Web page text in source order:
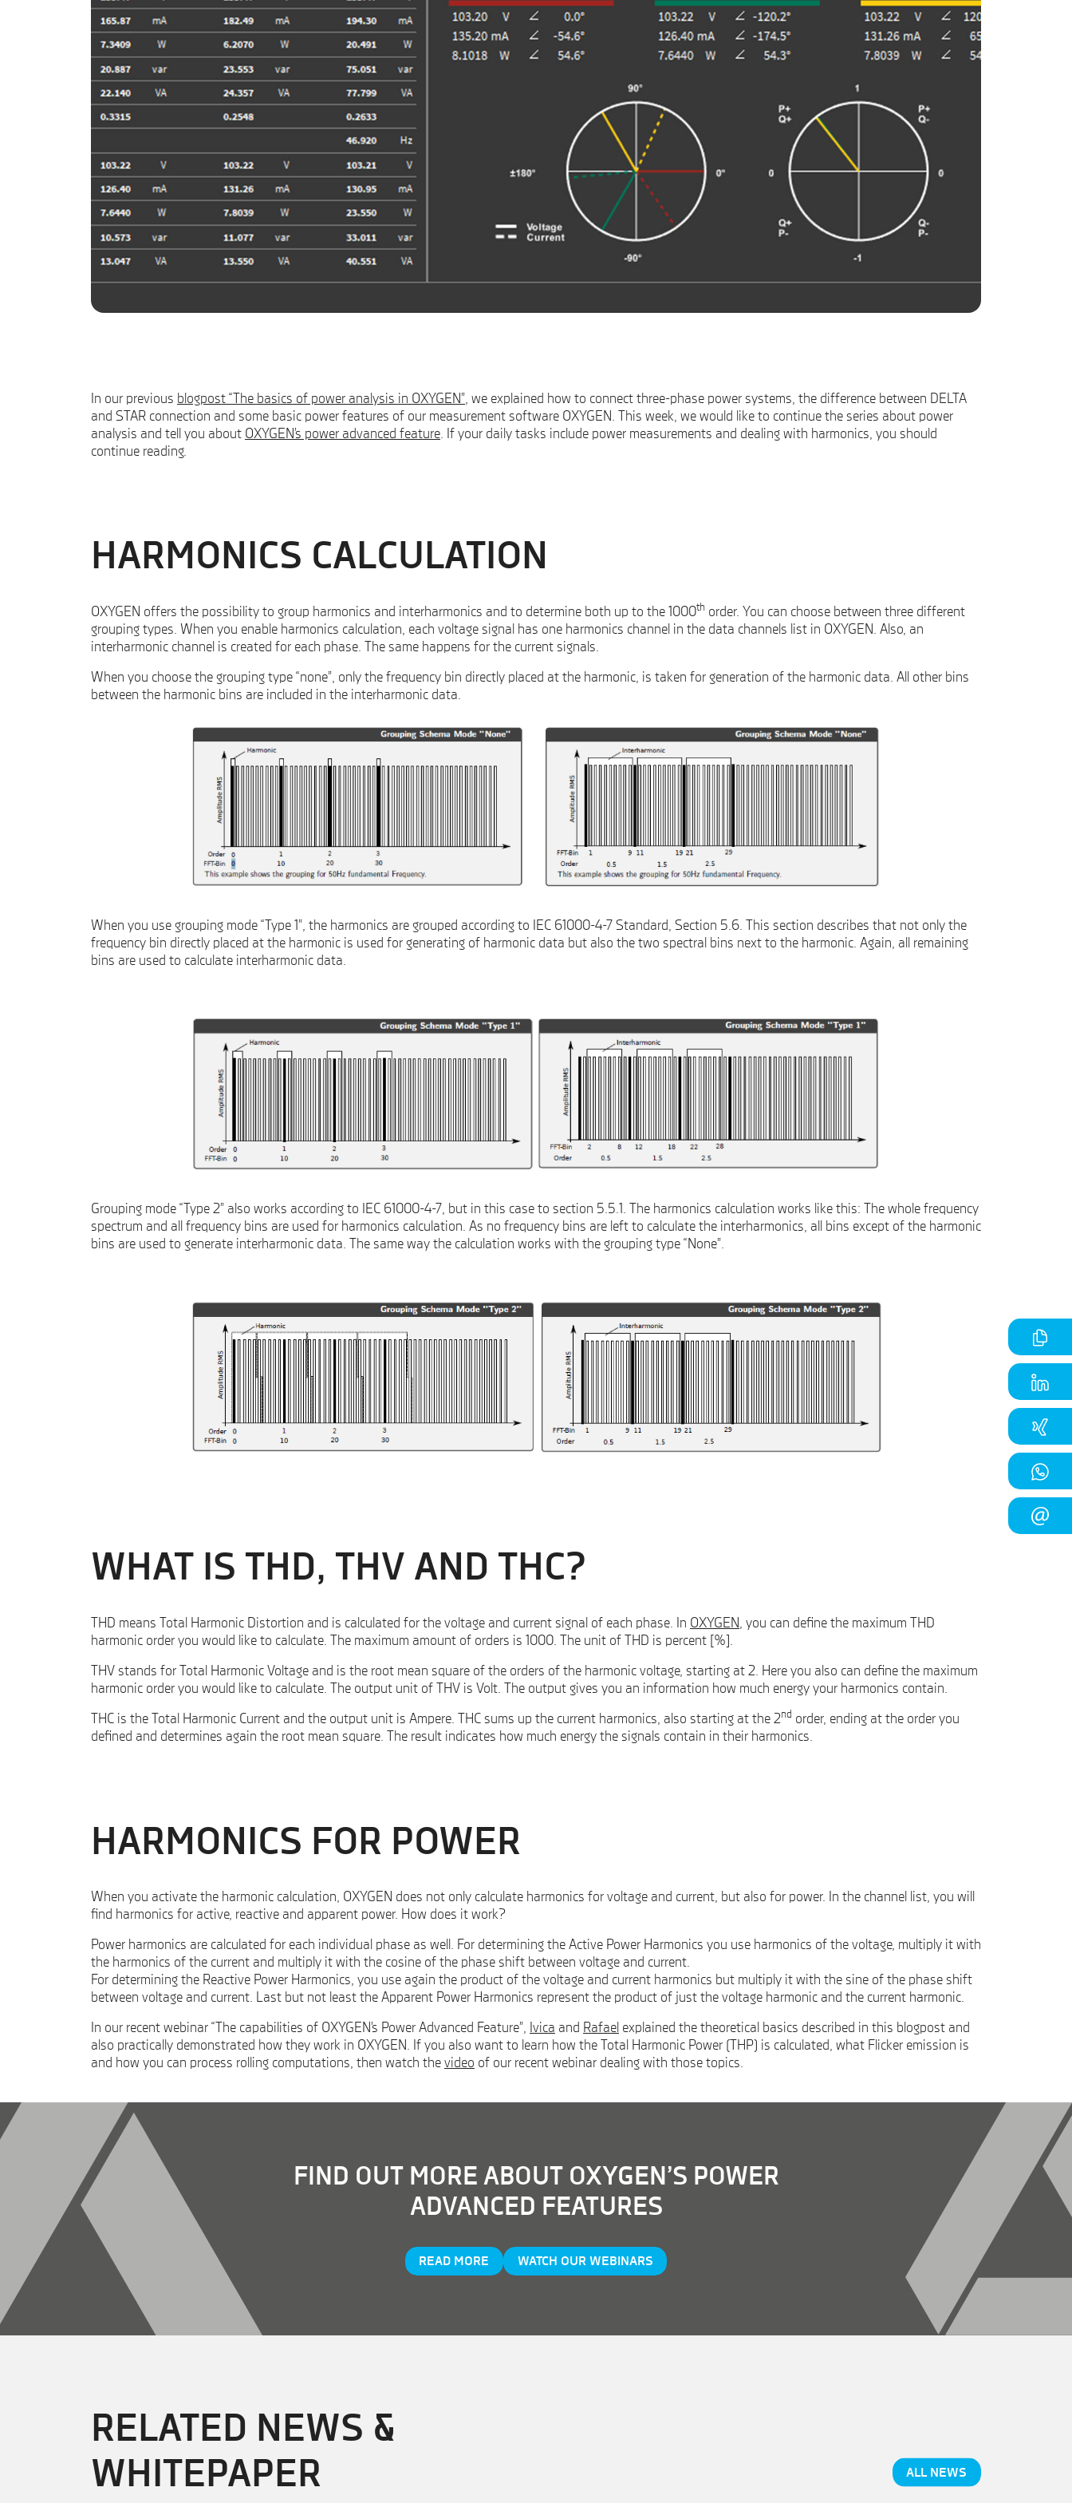
In our previous blogpost “The basics of power analysis in OXYGEN” , we explained how to connect three-phase power systems, the difference between DELTA
and STAR connection and some basic power features of our measurement software OXYGEN. This week, we would like to continue the series about power
analysis and tell you about OXYGEN’s power advanced feature . If your daily tasks include power measurements and dealing with harmonics, you should
continue reading.
HARMONICS CALCULATION
OXYGEN offers the possibility to group harmonics and interharmonics and to determine both up to the 1000th order. You can choose between three different
grouping types. When you enable harmonics calculation, each voltage signal has one harmonics channel in the data channels list in OXYGEN. Also, an
interharmonic channel is created for each phase. The same happens for the current signals.
When you choose the grouping type “none”, only the frequency bin directly placed at the harmonic, is taken for generation of the harmonic data. All other bins
between the harmonic bins are included in the interharmonic data.
When you use grouping mode “Type 1”, the harmonics are grouped according to IEC 61000-4-7 Standard, Section 5.6. This section describes that not only the
frequency bin directly placed at the harmonic is used for generating of harmonic data but also the two spectral bins next to the harmonic. Again, all remaining
bins are used to calculate interharmonic data.
Grouping mode “Type 2” also works according to IEC 61000-4-7, but in this case to section 5.5.1. The harmonics calculation works like this: The whole frequency
spectrum and all frequency bins are used for harmonics calculation. As no frequency bins are left to calculate the interharmonics, all bins except of the harmonic
bins are used to generate interharmonic data. The same way the calculation works with the grouping type “None”.
WHAT IS THD, THV AND THC?
THD means Total Harmonic Distortion and is calculated for the voltage and current signal of each phase. In OXYGEN, you can define the maximum THD
harmonic order you would like to calculate. The maximum amount of orders is 1000. The unit of THD is percent [%].
THV stands for Total Harmonic Voltage and is the root mean square of the orders of the harmonic voltage, starting at 2. Here you also can define the maximum
harmonic order you would like to calculate. The output unit of THV is Volt. The output gives you an information how much energy your harmonics contain.
THC is the Total Harmonic Current and the output unit is Ampere. THC sums up the current harmonics, also starting at the 2nd order, ending at the order you
defined and determines again the root mean square. The result indicates how much energy the signals contain in their harmonics.
HARMONICS FOR POWER
When you activate the harmonic calculation, OXYGEN does not only calculate harmonics for voltage and current, but also for power. In the channel list, you will
find harmonics for active, reactive and apparent power. How does it work?
Power harmonics are calculated for each individual phase as well. For determining the Active Power Harmonics you use harmonics of the voltage, multiply it with
the harmonics of the current and multiply it with the cosine of the phase shift between voltage and current.
For determining the Reactive Power Harmonics, you use again the product of the voltage and current harmonics but multiply it with the sine of the phase shift
between voltage and current. Last but not least the Apparent Power Harmonics represent the product of just the voltage harmonic and the current harmonic.
In our recent webinar “The capabilities of OXYGEN’s Power Advanced Feature”, Ivica and Rafael explained the theoretical basics described in this blogpost and
also practically demonstrated how they work in OXYGEN. If you also want to learn how the Total Harmonic Power (THP) is calculated, what Flicker emission is
and how you can process rolling computations, then watch the video of our recent webinar dealing with those topics.
FIND OUT MORE ABOUT OXYGEN’S POWER
ADVANCED FEATURES
READ MORE WATCH OUR WEBINARS
RELATED NEWS &
WHITEPAPER
ALL NEWS